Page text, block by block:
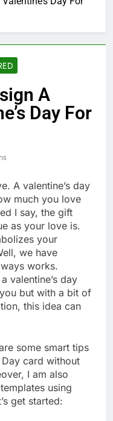
A
Day For
A valentine’s day
much you love
I say, the gift
as your love is.
your
we have
works.
valentine’s day
but with a bit of
this idea can
some smart tips
Day card without
I am also
using
get started: